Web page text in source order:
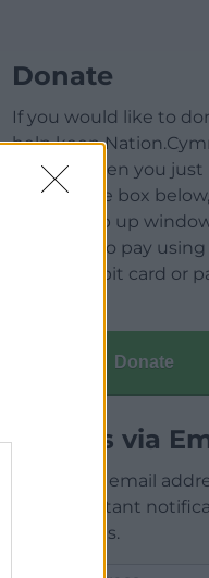
Donate
If you would like to
help keep
running then you
click on the box
open a pop up
allow you to pay
credit / debit card or
Donate
Articles via
Enter your email
receive instant
new articles.